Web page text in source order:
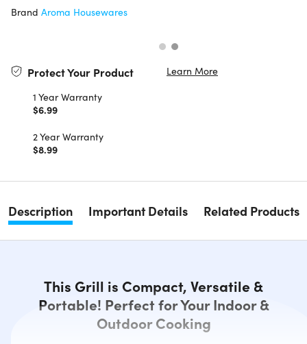
Brand Aroma Housewares
Protect Your Product
Learn More
1 Year Warranty
$6.99
2 Year Warranty
$8.99
Description Important Details Related Products
This Grill is Compact, Versatile &
Portable! Perfect for Your Indoor &
Outdoor Cooking